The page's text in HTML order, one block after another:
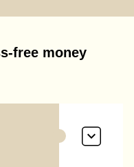
free money